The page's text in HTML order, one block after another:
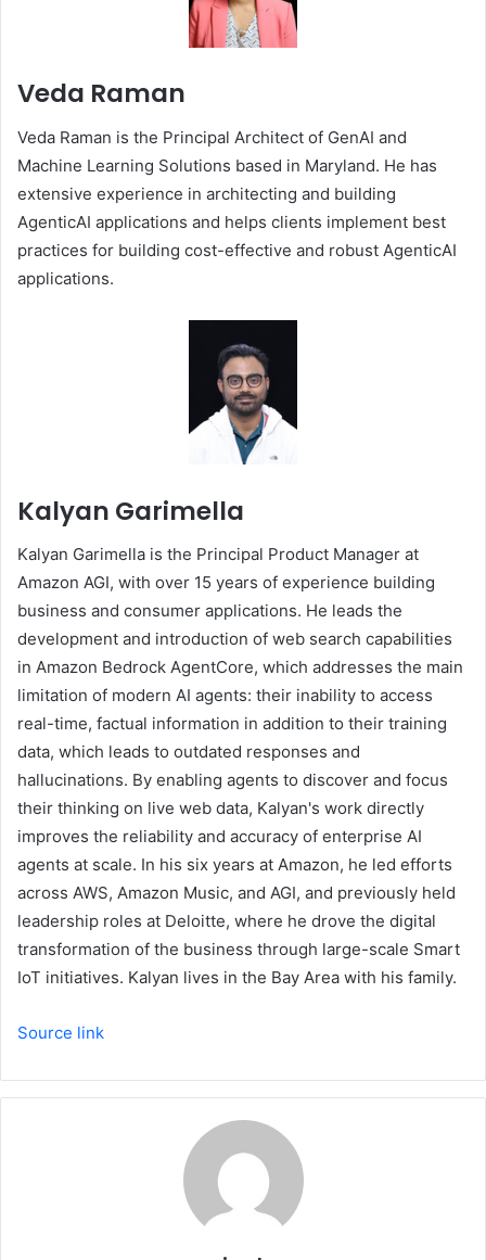
Veda Raman
Veda Raman is the Principal Architect of GenAI and
Machine Learning Solutions based in Maryland. He has
extensive experience in architecting and building
AgenticAI applications and helps clients implement best
practices for building cost-effective and robust AgenticAI
applications.
Kalyan Garimella
Kalyan Garimella is the Principal Product Manager at
Amazon AGI, with over 15 years of experience building
business and consumer applications. He leads the
development and introduction of web search capabilities
in Amazon Bedrock AgentCore, which addresses the main
limitation of modern AI agents: their inability to access
real-time, factual information in addition to their training
data, which leads to outdated responses and
hallucinations. By enabling agents to discover and focus
their thinking on live web data, Kalyan's work directly
improves the reliability and accuracy of enterprise AI
agents at scale. In his six years at Amazon, he led efforts
across AWS, Amazon Music, and AGI, and previously held
leadership roles at Deloitte, where he drove the digital
transformation of the business through large-scale Smart
IoT initiatives. Kalyan lives in the Bay Area with his family.
Source link